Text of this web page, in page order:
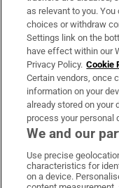
About Us
Irish Times
OUR PARTNERS:
as relevant to you.
choices or withdraw
Settings link on the
have effect within our
Privacy Policy. Cookie
Certain vendors, once
information on your
already stored on your
process your personal
We and our
Use precise
characteristics for
on a device.